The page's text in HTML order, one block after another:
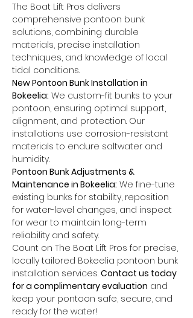
The Boat Lift Pros delivers
comprehensive pontoon bunk
solutions, combining durable
materials, precise installation
techniques, and knowledge of local
tidal conditions.
New Pontoon Bunk Installation in
Bokeelia: We custom-fit bunks to your
pontoon, ensuring optimal support,
alignment, and protection. Our
installations use corrosion-resistant
materials to endure saltwater and
humidity.
Pontoon Bunk Adjustments &
Maintenance in Bokeelia: We fine-tune
existing bunks for stability, reposition
for water-level changes, and inspect
for wear to maintain long-term
reliability and safety.
Count on The Boat Lift Pros for precise,
locally tailored Bokeelia pontoon bunk
installation services. Contact us today
for a complimentary evaluation and
keep your pontoon safe, secure, and
ready for the water!